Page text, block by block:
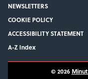
NEWSLETTERS
COOKIE POLICY
ACCESSIBILITY STATEMENT
A-Z Index
© 2026